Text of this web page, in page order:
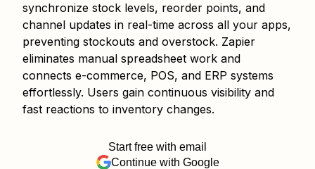
synchronize stock levels, reorder points, and
channel updates in real-time across all your apps,
preventing stockouts and overstock. Zapier
eliminates manual spreadsheet work and
connects e-commerce, POS, and ERP systems
effortlessly. Users gain continuous visibility and
fast reactions to inventory changes.
Start free with email
Continue with Google